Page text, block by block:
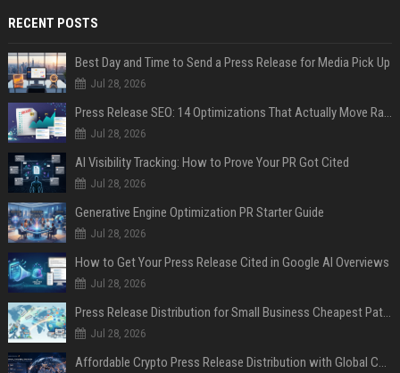
RECENT POSTS
Best Day and Time to Send a Press Release for Media Pick Up
Jul 28, 2026
Press Release SEO: 14 Optimizations That Actually Move Rankings
Jul 28, 2026
AI Visibility Tracking: How to Prove Your PR Got Cited
Jul 28, 2026
Generative Engine Optimization PR Starter Guide
Jul 28, 2026
How to Get Your Press Release Cited in Google AI Overviews
Jul 28, 2026
Press Release Distribution for Small Business Cheapest Path to Real Coverage
Jul 28, 2026
Affordable Crypto Press Release Distribution with Global Coverage